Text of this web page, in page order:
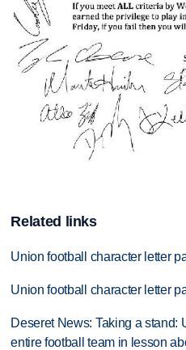
Related links
Union football character letter
Union football character letter
Deseret News: Taking a
entire football team in lesson